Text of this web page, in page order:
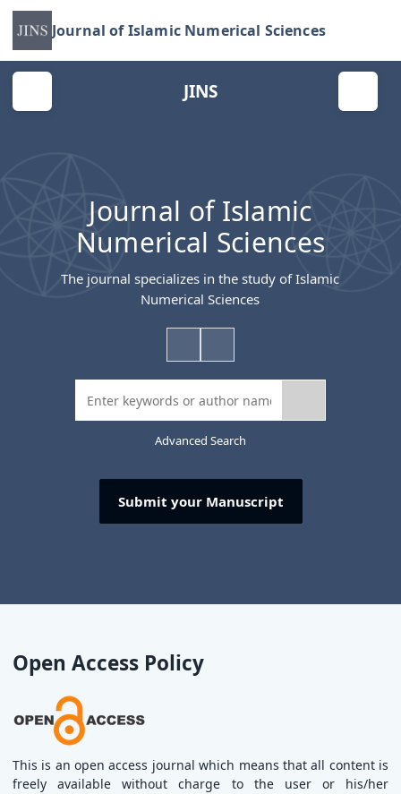
Journal of Islamic Numerical Sciences
JINS
Journal of Islamic
Numerical Sciences
The journal specializes in the study of Islamic
Numerical Sciences
Advanced Search
Submit your Manuscript
Open Access Policy
This is an open access journal which means that all content is
freely available without charge to the user or his/her